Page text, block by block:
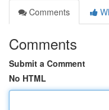
Comments
Comments
Submit a Comment
No HTML